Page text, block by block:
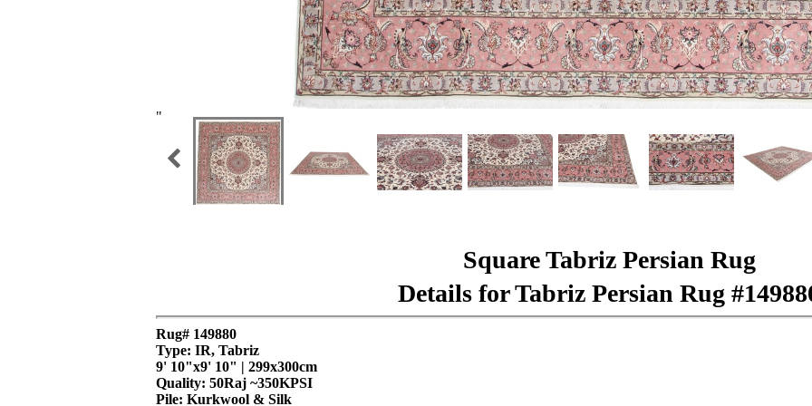
"
Square Tabriz Persian Rug
Details for Tabriz Persian Rug
Rug# 149880
Type: IR, Tabriz
9' 10"x9' 10" | 299x300cm
Quality: 50Raj ~350KPSI
Pile: Kurkwool & Silk